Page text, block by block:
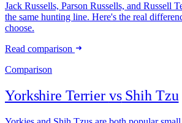
Jack Russells, Parson Russells, and Russell
the same hunting line. Here's the real
choose.
Read comparison
Comparison
Yorkshire Terrier vsShih Tzu